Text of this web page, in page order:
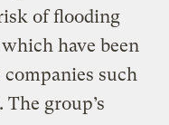
of flooding
have been
such
. The group’s